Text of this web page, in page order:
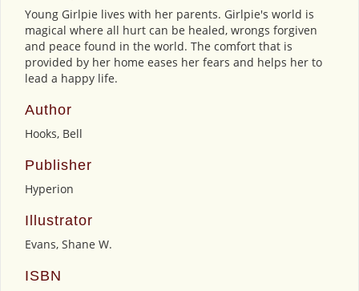
Young Girlpie lives with her parents. Girlpie's world is
magical where all hurt can be healed, wrongs forgiven
and peace found in the world. The comfort that is
provided by her home eases her fears and helps her to
lead a happy life.
Author
Hooks, Bell
Publisher
Hyperion
Illustrator
Evans, Shane W.
ISBN